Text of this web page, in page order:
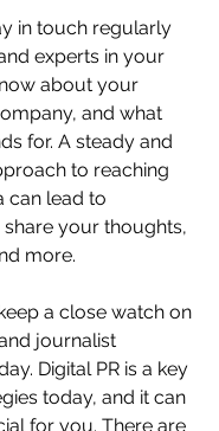
in touch regularly
experts in your
about your
and what
for. A steady and
to reaching
can lead to
your thoughts,
more.
a close watch on
journalist
Digital PR is a key
today, and it can
for you. There are